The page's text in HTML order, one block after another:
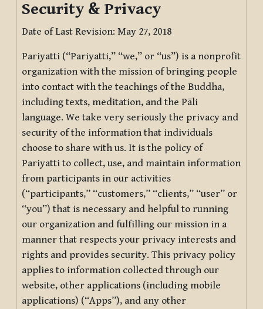
Security & Privacy
Date of Last Revision: May 27, 2018
Pariyatti (“Pariyatti,” “we,” or “us”) is a nonprofit
organization with the mission of bringing people
into contact with the teachings of the Buddha,
including texts, meditation, and the Pāli
language. We take very seriously the privacy and
security of the information that individuals
choose to share with us. It is the policy of
Pariyatti to collect, use, and maintain information
from participants in our activities
(“participants,” “customers,” “clients,” “user” or
“you”) that is necessary and helpful to running
our organization and fulfilling our mission in a
manner that respects your privacy interests and
rights and provides security. This privacy policy
applies to information collected through our
website, other applications (including mobile
applications) (“Apps”), and any other